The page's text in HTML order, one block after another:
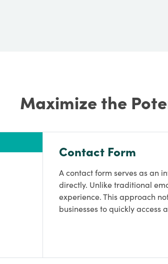
Maximize the
Contact Form
A contact form serves as an
directly. Unlike traditional
experience. This approach
businesses to quickly access